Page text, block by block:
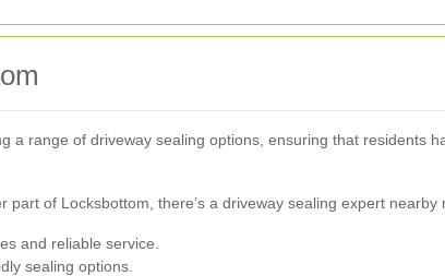
a range of driveway sealing options, ensuring that residents
of Locksbottom, there’s a driveway sealing expert nearby
and reliable service.
sealing options.